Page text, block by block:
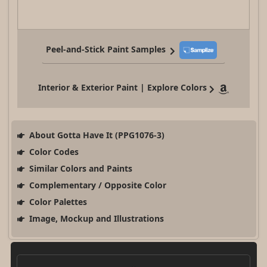
Peel-and-Stick Paint Samples
Interior & Exterior Paint | Explore Colors
About Gotta Have It (PPG1076-3)
Color Codes
Similar Colors and Paints
Complementary / Opposite Color
Color Palettes
Image, Mockup and Illustrations